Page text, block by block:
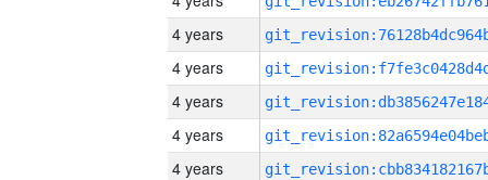
4 years
4 years
4 years
4 years
4 years